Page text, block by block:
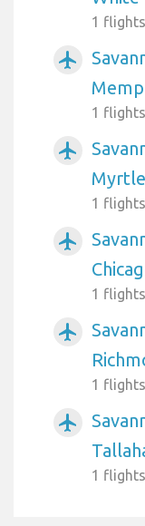
1
airplanemode_active
1
airplanemode_active
1
airplanemode_active
1
airplanemode_active
1
airplanemode_active
1